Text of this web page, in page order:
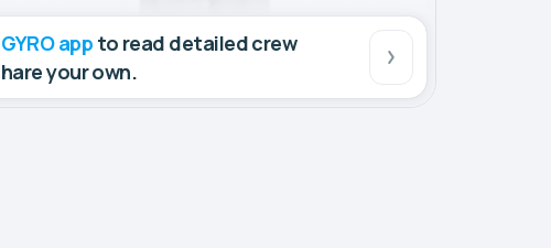
app to read detailed crew
your own.